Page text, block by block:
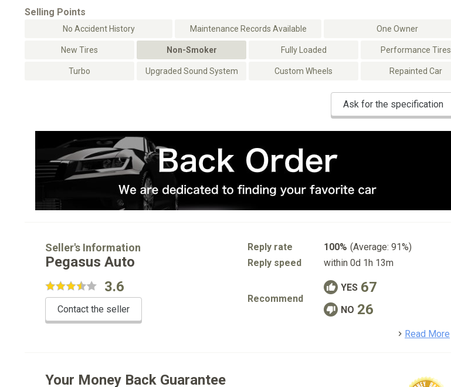
Selling Points
No Accident History Maintenance Records Available One Owner
New Tires Non-Smoker Fully Loaded Performance Tires
Turbo Upgraded Sound System Custom Wheels Repainted Car
Ask for the specification
Seller's Information
Pegasus Auto
3.6
Contact the seller
Reply rate 100% (Average: 91%)
Reply speed
within 0d 1h 13m
Recommend
YES 67
NO 26
Read More
Your Money Back Guarantee